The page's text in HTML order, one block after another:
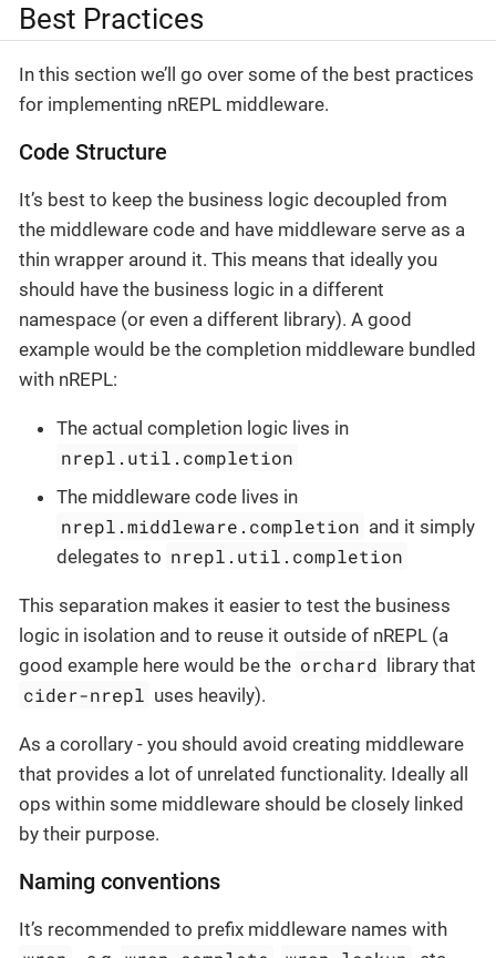
Best Practices
In this section we’ll go over some of the best practices
for implementing nREPL middleware.
Code Structure
It’s best to keep the business logic decoupled from
the middleware code and have middleware serve as a
thin wrapper around it. This means that ideally you
should have the business logic in a different
namespace (or even a different library). A good
example would be the completion middleware bundled
with nREPL:
The actual completion logic lives in
nrepl.util.completion
The middleware code lives in
nrepl.middleware.completion and it simply
delegates to nrepl.util.completion
This separation makes it easier to test the business
logic in isolation and to reuse it outside of nREPL (a
good example here would be the orchard library that
cider-nrepl uses heavily).
As a corollary - you should avoid creating middleware
that provides a lot of unrelated functionality. Ideally all
ops within some middleware should be closely linked
by their purpose.
Naming conventions
It’s recommended to prefix middleware names with